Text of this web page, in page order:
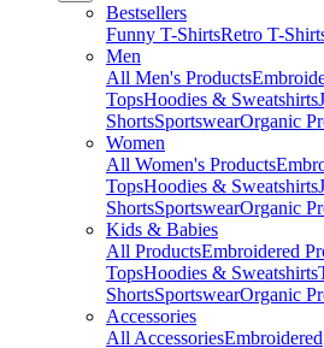
Bestsellers
Funny T-ShirtsRetro T-
Men
All Men's Products
TopsHoodies & Sweatshirts
ShortsSportswearOrganic
Women
All Women's Products
TopsHoodies & Sweatshirts
ShortsSportswearOrganic
Kids & Babies
All ProductsEmbroidered
TopsHoodies & Sweatshirts
ShortsSportswearOrganic
Accessories
All AccessoriesEmbroidered